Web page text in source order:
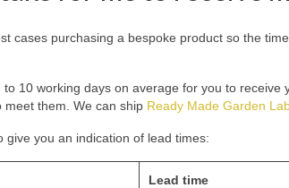
cases purchasing a bespoke product so the
10 working days on average for you to
meet them. We can ship Ready Made Garden
you an indication of lead times:
Lead time